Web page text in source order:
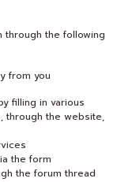
through the following
from you
filling in various
through the website,
the form
the forum thread